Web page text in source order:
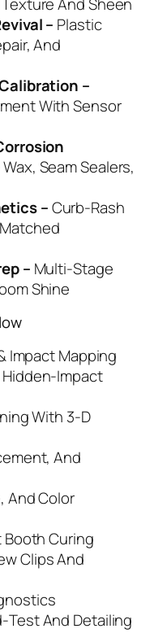
– Plastic
And
–
With Sensor
Seam Sealers,
–Curb‑Rash
– Multi‑Stage
Shine
Impact Mapping
With 3‑D
And
And Color
Curing
Clips And
And Detailing